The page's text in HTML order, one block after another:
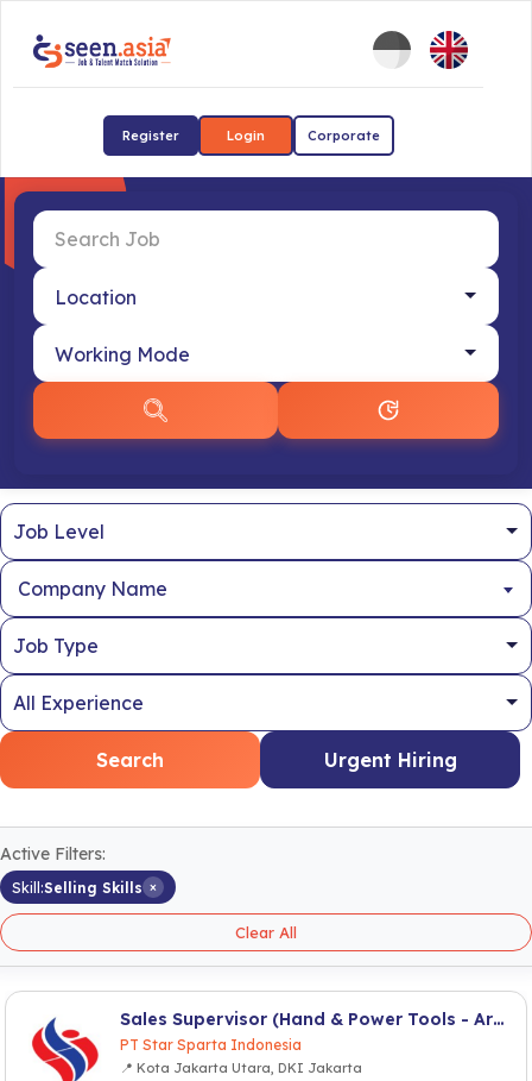
Register Login Corporate
Company Name
Search Urgent Hiring
Active Filters:
Skill:Selling Skills ×
Clear All
Sales Supervisor (Hand & Power Tools - Area Jabodetabek)
PT Star Sparta Indonesia
📍 Kota Jakarta Utara, DKI Jakarta